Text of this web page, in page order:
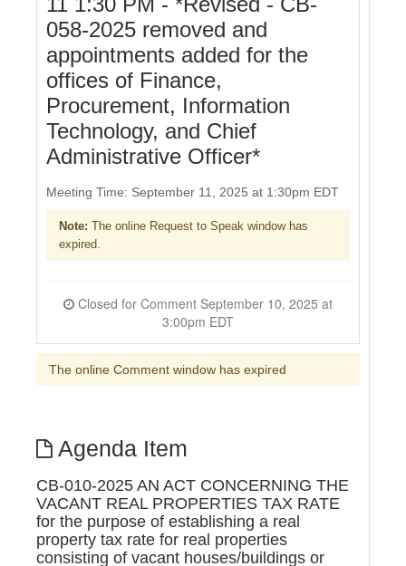
058-2025 removed and
appointments added for the
offices of Finance,
Procurement, Information
Technology, and Chief
Administrative Officer*
Meeting Time: September 11, 2025 at 1:30pm EDT
Note: The online Request to Speak window has
expired.
3:00pm EDT
The online Comment window has expired
Agenda Item
CB-010-2025 AN ACT CONCERNING THE
VACANT REAL PROPERTIES TAX RATE
for the purpose of establishing a real
property tax rate for real properties
consisting of vacant houses/buildings or